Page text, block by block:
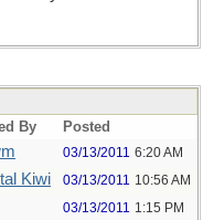
By Posted
03/13/2011 6:20 AM
Kiwi 03/13/2011 10:56 AM
03/13/2011 1:15 PM